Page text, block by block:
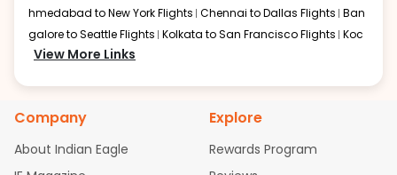
Our fare alerts will keep you updated on any changes in
prices. Sign up for alerts on yourAmritsartoGreenville
route, andIndian Eagle
Flights with layovers can save a lot of money.
Eagle offers you detailed options for layovers on your
hmedabad to New York Flights Chennai to Dallas Flights Ban
galore to Seattle Flights Kolkata to San Francisco Flights Koc
hi to New York Flights
ennai to Chicago Flights
Bangalore to San Francisco Flights
Kolkata to Chicago Flights
Pune to Chicago Flights
bad to Newark Flights
Amritsar to San Francisco Flights
View More Links
Company
About Indian Eagle
Explore
Rewards Program